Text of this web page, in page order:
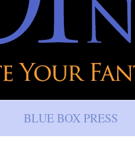
BLUE BOX PRESS